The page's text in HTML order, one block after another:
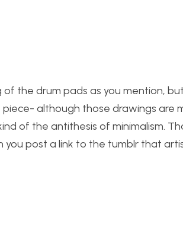
the drum pads as you mention,
although those drawings are
of the antithesis of minimalism.
you post a link to the tumblr that